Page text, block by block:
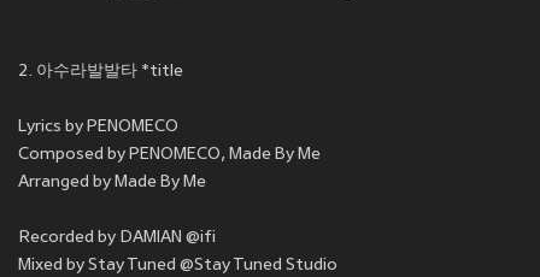
2. 아수라발발타 *title
Lyrics by PENOMECO
Composed by PENOMECO, Made By Me
Arranged by Made By Me
Recorded by DAMIAN @ifi
Mixed by Stay Tuned @Stay Tuned Studio